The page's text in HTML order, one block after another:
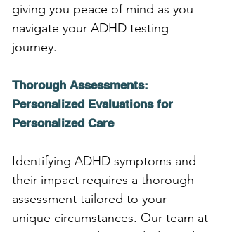
giving you peace of mind as you
navigate your ADHD testing
journey.
Thorough Assessments:
Personalized Evaluations for
Personalized Care
Identifying ADHD symptoms and
their impact requires a thorough
assessment tailored to your
unique circumstances. Our team at